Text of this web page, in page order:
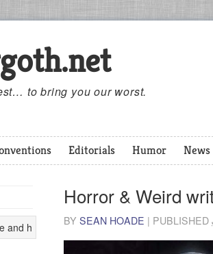
to bring you our worst.
Editorials Humor News
Horror & Weird
BY SEAN HOADE | PUBLISHED